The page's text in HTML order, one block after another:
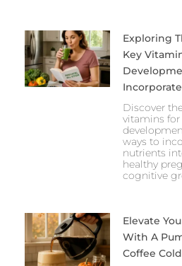
Exploring
Key
Discover
vitamins for
ways to
nutrients
healthy
cognitive
Elevate
With A
Coffee